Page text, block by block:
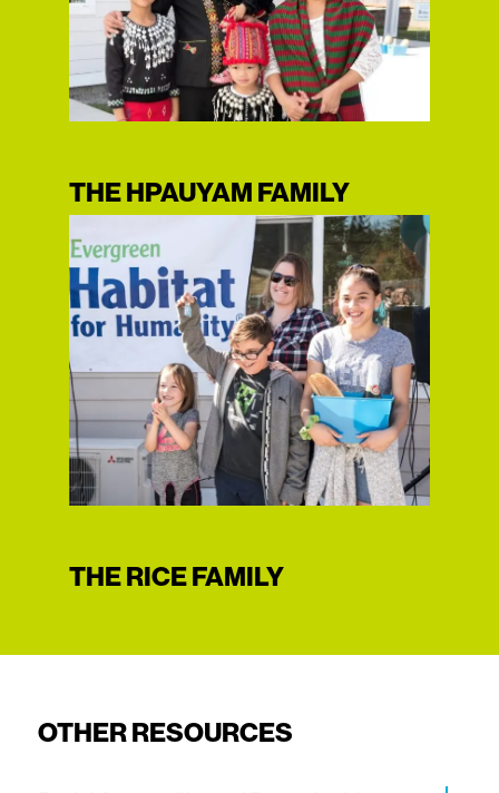
THE HPAUYAM FAMILY
THE RICE FAMILY
OTHER RESOURCES